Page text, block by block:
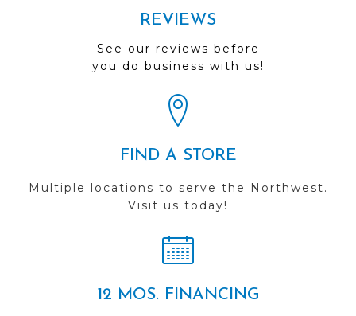
REVIEWS
See our reviews before
you do business with us!
FIND A STORE
Multiple locations to serve the Northwest.
Visit us today!
12 MOS. FINANCING